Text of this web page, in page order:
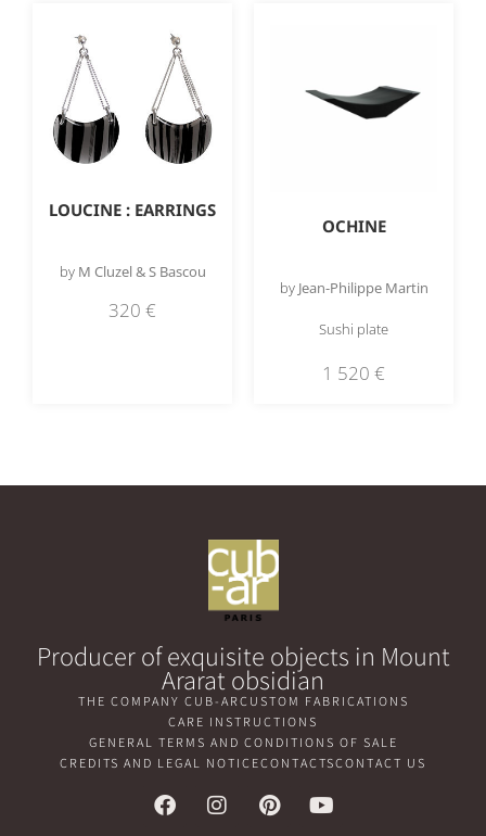
LOUCINE : EARRINGS
by M Cluzel & S Bascou
320 €
OCHINE
by Jean-Philippe Martin
Sushi plate
1 520 €
Producer of exquisite objects in Mount
Ararat obsidian
THE COMPANY CUB-ARCUSTOM FABRICATIONS
CARE INSTRUCTIONS
GENERAL TERMS AND CONDITIONS OF SALE
CREDITS AND LEGAL NOTICECONTACTSCONTACT US